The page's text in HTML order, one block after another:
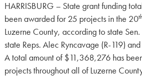
HARRISBURG – State grant funding
been awarded for 25 projects in the 20
Luzerne County, according to state
state Reps. Alec Ryncavage (R-119)
A total amount of $11,368,276 has
projects throughout all of Luzerne